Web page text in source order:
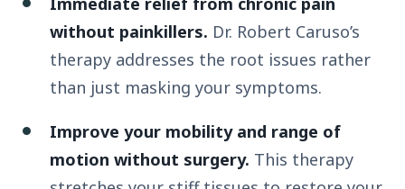
without painkillers. Dr. Robert Caruso’s
therapy addresses the root issues rather
than just masking your symptoms.
Improve your mobility and range of
motion without surgery. This therapy